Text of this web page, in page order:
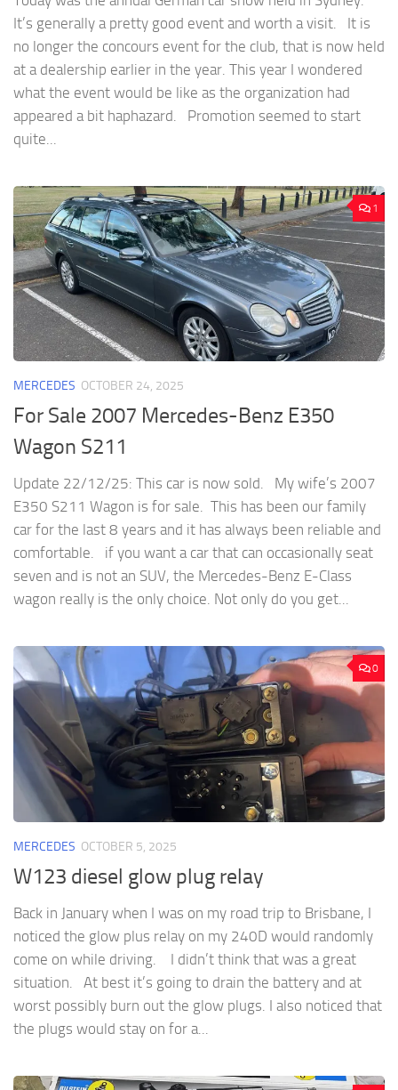
It’s generally a pretty good event and worth a visit. It is
no longer the concours event for the club, that is now held
at a dealership earlier in the year. This year I wondered
what the event would be like as the organization had
appeared a bit haphazard. Promotion seemed to start
quite...
1
MERCEDES OCTOBER 24, 2025
For Sale 2007 Mercedes-Benz E350
Wagon S211
Update 22/12/25: This car is now sold. My wife’s 2007
E350 S211 Wagon is for sale. This has been our family
car for the last 8 years and it has always been reliable and
comfortable. if you want a car that can occasionally seat
seven and is not an SUV, the Mercedes-Benz E-Class
wagon really is the only choice. Not only do you get...
0
MERCEDES OCTOBER 5, 2025
W123 diesel glow plug relay
Back in January when I was on my road trip to Brisbane, I
noticed the glow plus relay on my 240D would randomly
come on while driving. I didn’t think that was a great
situation. At best it’s going to drain the battery and at
worst possibly burn out the glow plugs. I also noticed that
the plugs would stay on for a...